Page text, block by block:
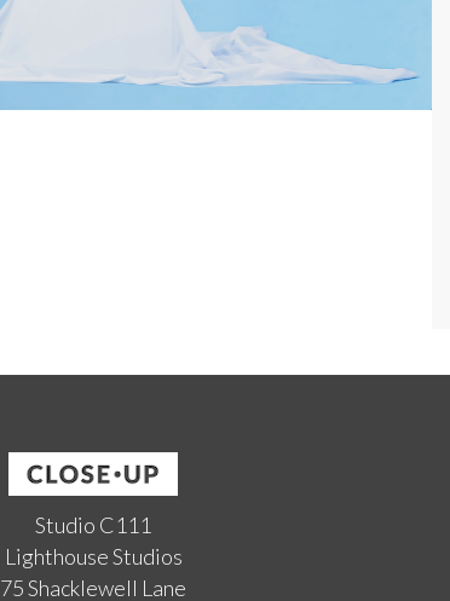
Studio C111
Lighthouse Studios
75 Shacklewell Lane